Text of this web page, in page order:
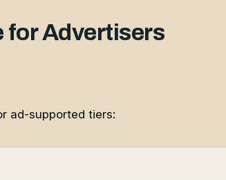
for Advertisers
ad-supported tiers: